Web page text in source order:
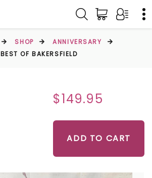
SHOP
ANNIVERSARY
BEST OF BAKERSFIELD
$149.95
ADD TO CART